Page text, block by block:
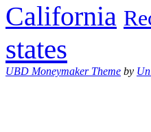
California
states
UBD Moneymaker Theme by